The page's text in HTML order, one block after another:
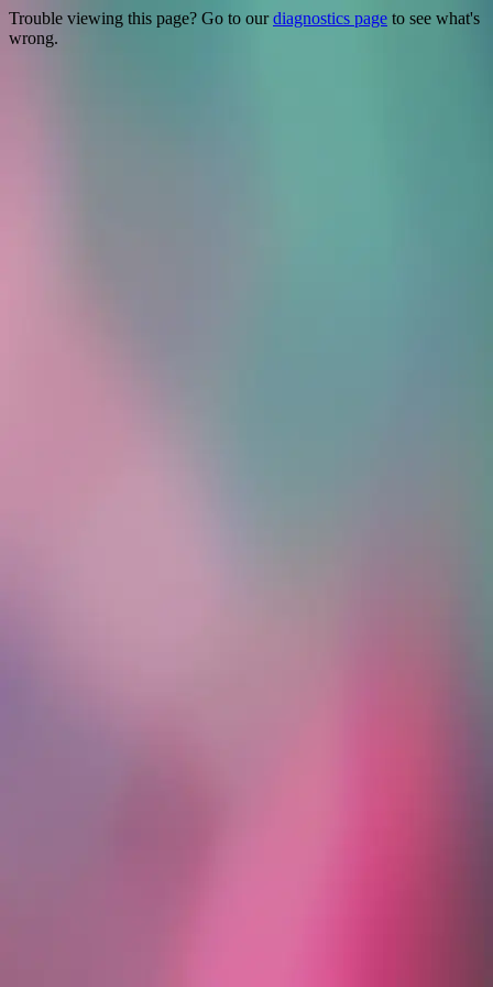
Trouble viewing this page? Go to ourdiagnostics page to see what's
wrong.